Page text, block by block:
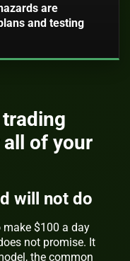
are
and testing
of your
will not do
$100 a day
not promise. It
the common